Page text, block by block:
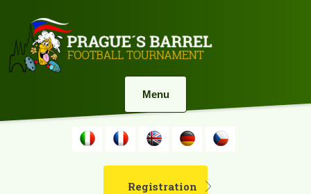
Menu
Registration